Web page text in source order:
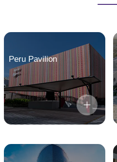
Peru Pavilion